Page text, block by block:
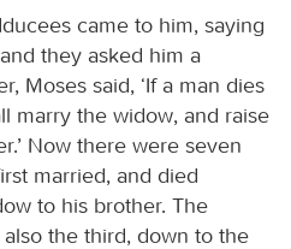
came to him, saying
they asked him a
Moses said, ‘If a man dies
marry the widow, and raise
Now there were seven
married, and died
to his brother. The
the third, down to the